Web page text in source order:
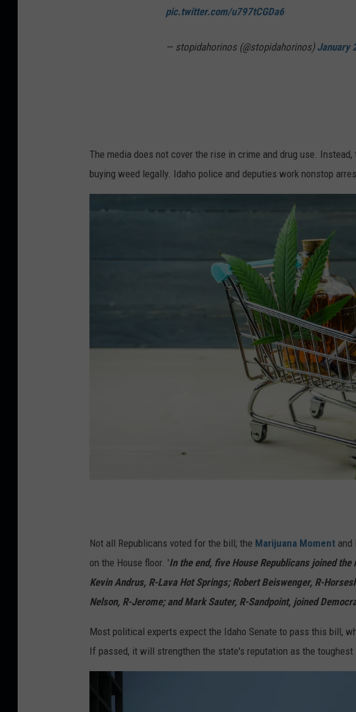
pic.twitter.com/u797tCGDa6
— stopidahorinos (@stopidahorinos) January
The media does not cover the rise in crime and drug use.
buying weed legally. Idaho police and deputies work nonstop
p
e
r
m
r
k
Not all Republicans voted for the bill; the Marijuana Moment and
on the House floor. 'In the end, five House Republicans joined
Kevin Andrus, R-Lava Hot Springs; Robert Beiswenger, R-
Nelson, R-Jerome; and Mark Sauter, R-Sandpoint, joined
Most political experts expect the Idaho Senate to pass this bill,
If passed, it will strengthen the state's reputation as the toughest